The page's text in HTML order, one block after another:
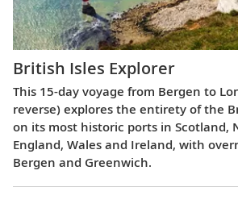
British Isles Explorer
This 15-day voyage from Bergen to
reverse) explores the entirety of the
on its most historic ports in Scotland,
England, Wales and Ireland, with
Bergen and Greenwich.